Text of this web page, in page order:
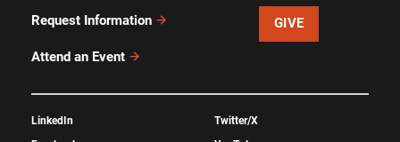
Request Information
Attend an Event
GIVE
LinkedIn
Twitter/X